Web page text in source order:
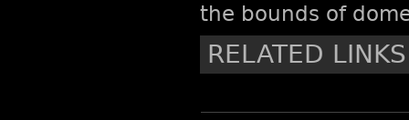
the bounds of
RELATED LINKS